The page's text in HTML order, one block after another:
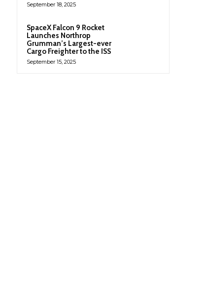
September 18, 2025
SpaceX Falcon 9 Rocket
Launches Northrop
Grumman’s Largest-ever
Cargo Freighter to the ISS
September 15, 2025